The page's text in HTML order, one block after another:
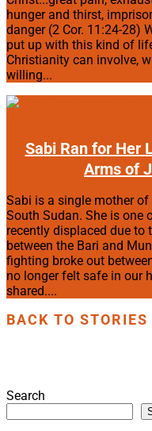
hunger and thirst,
danger (2 Cor. 11:24-28)
put up with this kind of
Christianity can involve,
willing...
Sabi Ran for Her
Arms of
Sabi is a single mother
South Sudan. She is one
recently displaced due to
between the Bari and
fighting broke out
no longer felt safe in our
shared....
BACK TO STORIES
Search